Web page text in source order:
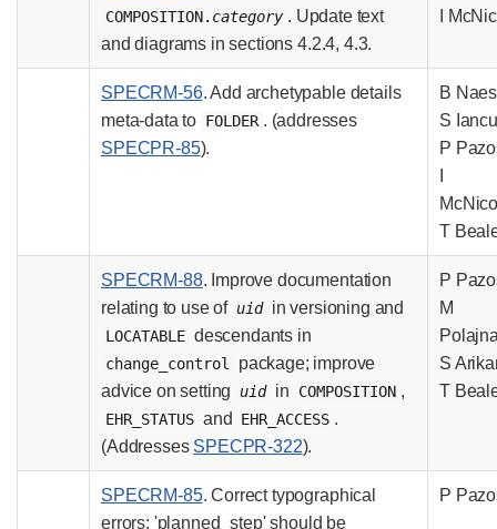
COMPOSITION. category . Update text
and diagrams in sections 4.2.4, 4.3.
I
SPECRM-56. Add archetypable details
meta-data to FOLDER . (addresses
SPECPR-85).
B
S
P
T
SPECRM-88. Improve documentation
relating to use of uid in versioning and
LOCATABLE descendants in
change_control
package; improve
advice on setting
uid in COMPOSITION ,
EHR_STATUS and EHR_ACCESS .
(Addresses SPECPR-322).
P
M
S
T
SPECRM-85. Correct typographical
errors: 'planned_step' should be
P